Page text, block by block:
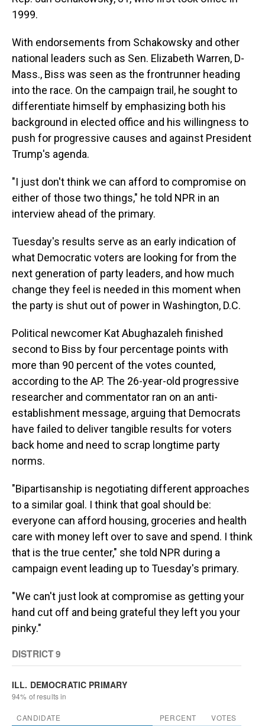
1999.
With endorsements from Schakowsky and other
national leaders such as Sen. Elizabeth Warren, D-
Mass., Biss was seen as the frontrunner heading
into the race. On the campaign trail, he sought to
differentiate himself by emphasizing both his
background in elected office and his willingness to
push for progressive causes and against President
Trump's agenda.
"I just don't think we can afford to compromise on
either of those two things," he told NPR in an
interview ahead of the primary.
Tuesday's results serve as an early indication of
what Democratic voters are looking for from the
next generation of party leaders, and how much
change they feel is needed in this moment when
the party is shut out of power in Washington, D.C.
Political newcomer Kat Abughazaleh finished
second to Biss by four percentage points with
more than 90 percent of the votes counted,
according to the AP. The 26-year-old progressive
researcher and commentator ran on an anti-
establishment message, arguing that Democrats
have failed to deliver tangible results for voters
back home and need to scrap longtime party
norms.
"Bipartisanship is negotiating different approaches
to a similar goal. I think that goal should be:
everyone can afford housing, groceries and health
care with money left over to save and spend. I think
that is the true center," she told NPR during a
campaign event leading up to Tuesday's primary.
"We can't just look at compromise as getting your
hand cut off and being grateful they left you your
pinky."